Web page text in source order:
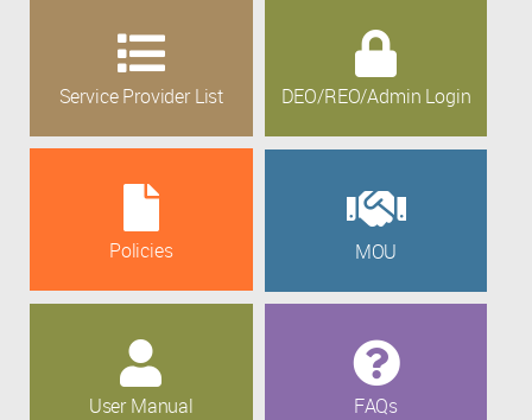
Service Provider List DEO/REO/Admin Login
Policies MOU
User Manual FAQs